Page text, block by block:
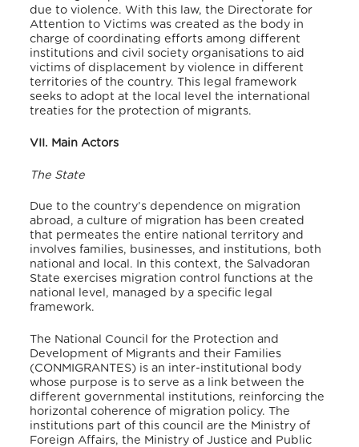
due to violence. With this law, the Directorate for
Attention to Victims was created as the body in
charge of coordinating efforts among different
institutions and civil society organisations to aid
victims of displacement by violence in different
territories of the country. This legal framework
seeks to adopt at the local level the international
treaties for the protection of migrants.
VII. Main Actors
The State
Due to the country’s dependence on migration
abroad, a culture of migration has been created
that permeates the entire national territory and
involves families, businesses, and institutions, both
national and local. In this context, the Salvadoran
State exercises migration control functions at the
national level, managed by a specific legal
framework.
The National Council for the Protection and
Development of Migrants and their Families
(CONMIGRANTES) is an inter-institutional body
whose purpose is to serve as a link between the
different governmental institutions, reinforcing the
horizontal coherence of migration policy. The
institutions part of this council are the Ministry of
Foreign Affairs, the Ministry of Justice and Public